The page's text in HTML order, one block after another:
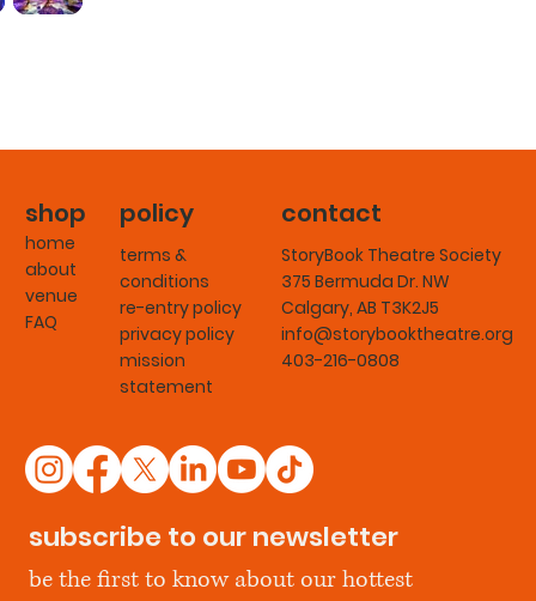
shop
home
about
venue
FAQ
policy
terms &
conditions
re-entry policy
privacy policy
mission
statement
contact
StoryBook Theatre Society
375 Bermuda Dr. NW
Calgary, AB T3K2J5
info@storybooktheatre.org
403-216-0808
subscribe to our newsletter
be the first to know about our hottest